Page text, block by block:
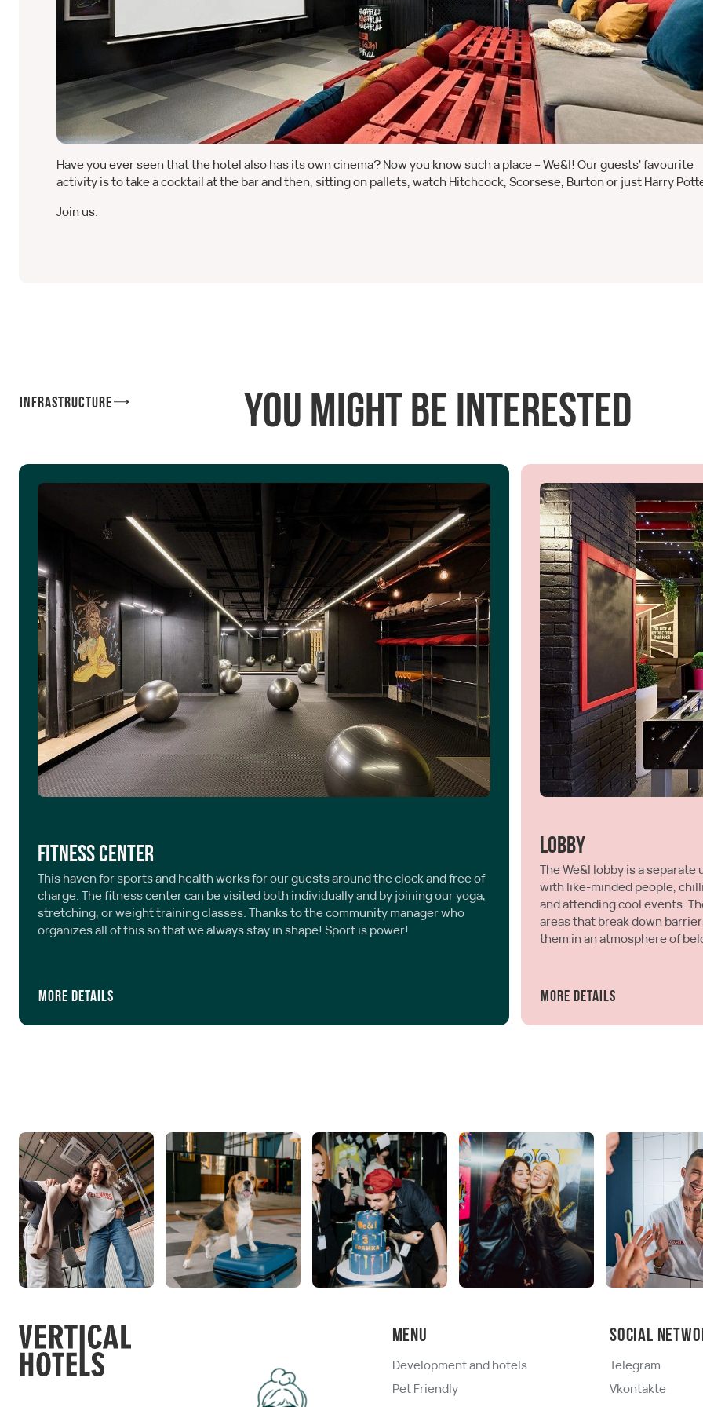
Have you ever seen that the hotel also has its own cinema? Now you know such a place – We&I! Our guests' favourite
activity is to take a cocktail at the bar and then, sitting on pallets, watch Hitchcock, Scorsese, Burton or just Harry
Join us.
Infrastructure You might be interested
Fitness center
This haven for sports and health works for our guests around the clock and free of
charge. The fitness center can be visited both individually and by joining our yoga,
stretching, or weight training classes. Thanks to the community manager who
organizes all of this so that we always stay in shape! Sport is power!
More details
Lobby
The We&I lobby is a
with like-minded people,
and attending cool events.
areas that break down
them in an atmosphere of
More details
Menu
Development and hotels
Pet Friendly
Social
Telegram
Vkontakte